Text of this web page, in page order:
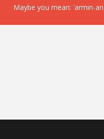
Maybe you mean: 'armin-